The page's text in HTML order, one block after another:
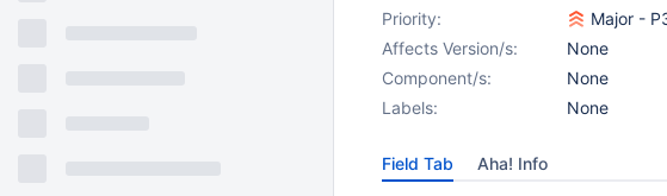
Priority:
Major -
Affects Version/s:
None
Component/s:
None
Labels:
None
Field Tab Aha! Info